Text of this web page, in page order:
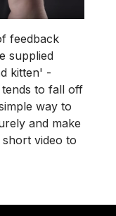
feedback
supplied
kitten' -
to fall off
way to
and make
video to